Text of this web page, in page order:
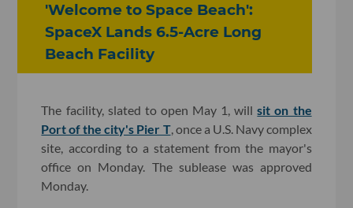
'Welcome to Space Beach':
SpaceX Lands 6.5-Acre Long
Beach Facility
The facility, slated to open May 1, willsit on the
Port of the city's Pier T, once a U.S. Navy complex
site, according to a statement from the mayor's
office on Monday. The sublease was approved
Monday.